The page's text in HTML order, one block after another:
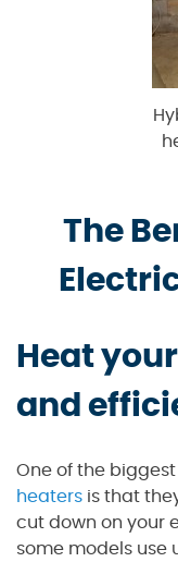
The
Heat
and
One of the
heaters is that
cut down on your
some models use